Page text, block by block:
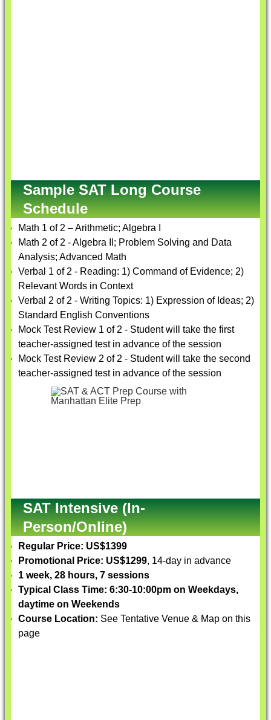
Sample SAT Long Course
Schedule
Math 1 of 2 – Arithmetic; Algebra I
Math 2 of 2 - Algebra II; Problem Solving and Data
Analysis; Advanced Math
Verbal 1 of 2 - Reading: 1) Command of Evidence; 2)
Relevant Words in Context
Verbal 2 of 2 - Writing Topics: 1) Expression of Ideas; 2)
Standard English Conventions
Mock Test Review 1 of 2 - Student will take the first
teacher-assigned test in advance of the session
Mock Test Review 2 of 2 - Student will take the second
teacher-assigned test in advance of the session
SAT Intensive (In-
Person/Online)
Regular Price: US$1399
Promotional Price: US$1299, 14-day in advance
1 week, 28 hours, 7 sessions
Typical Class Time: 6:30-10:00pm on Weekdays,
daytime on Weekends
Course Location: See Tentative Venue & Map on this
page